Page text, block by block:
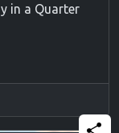
in a Quarter